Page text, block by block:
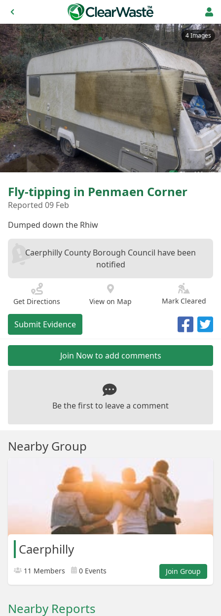
4 Images
Fly-tipping in Penmaen Corner
Reported 09 Feb
Dumped down the Rhiw
Caerphilly County Borough Council have been
notified
Get Directions View on Map Mark Cleared
Submit Evidence
Join Now to add comments
Be the first to leave a comment
Nearby Group
Caerphilly
11 Members 0 Events Join Group
Nearby Reports